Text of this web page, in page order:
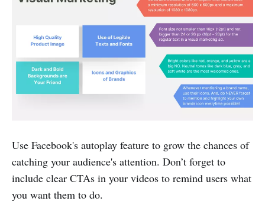
Use Facebook's autoplay feature to grow the chances of
catching your audience's attention. Don’t forget to
include clear CTAs in your videos to remind users what
you want them to do.